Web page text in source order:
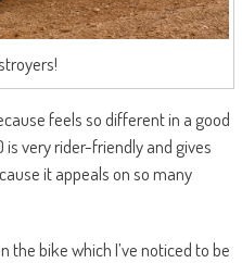
feels so different in a good
very rider-friendly and gives
it appeals on so many
the bike which I’ve noticed to be